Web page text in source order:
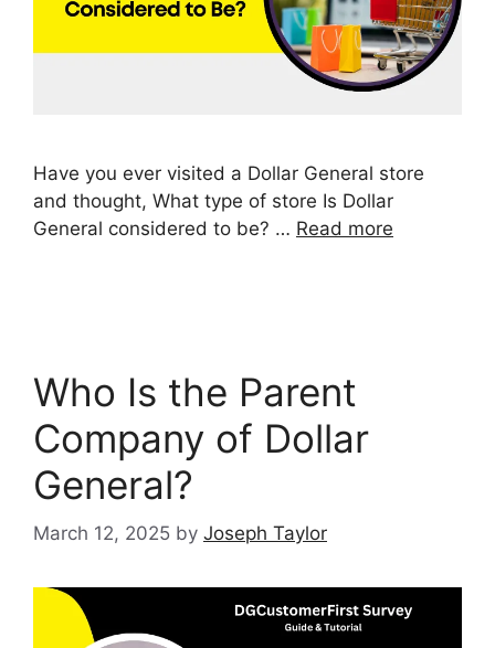
Have you ever visited a Dollar General store
and thought, What type of store Is Dollar
General considered to be? … Read more
Who Is the Parent
Company of Dollar
General?
March 12, 2025 by Joseph Taylor